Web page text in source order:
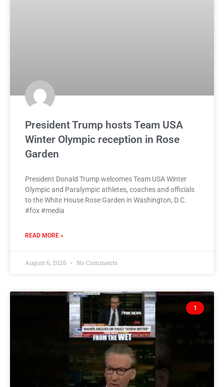
President Trump hosts Team USA
Winter Olympic reception in Rose
Garden
President Donald Trump welcomes Team USA Winter
Olympic and Paralympic athletes, coaches and officials
to the White House Rose Garden in Washington, D.C.
#fox #media
READ MORE »
August 6, 2026 No Comments
1